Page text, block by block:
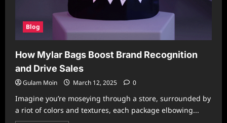
Blog
How Mylar Bags Boost Brand Recognition
and Drive Sales
Gulam Moin March 12, 2025 0
Imagine you’re moseying through a store, surrounded by
a riot of colors and textures, each package elbowing...